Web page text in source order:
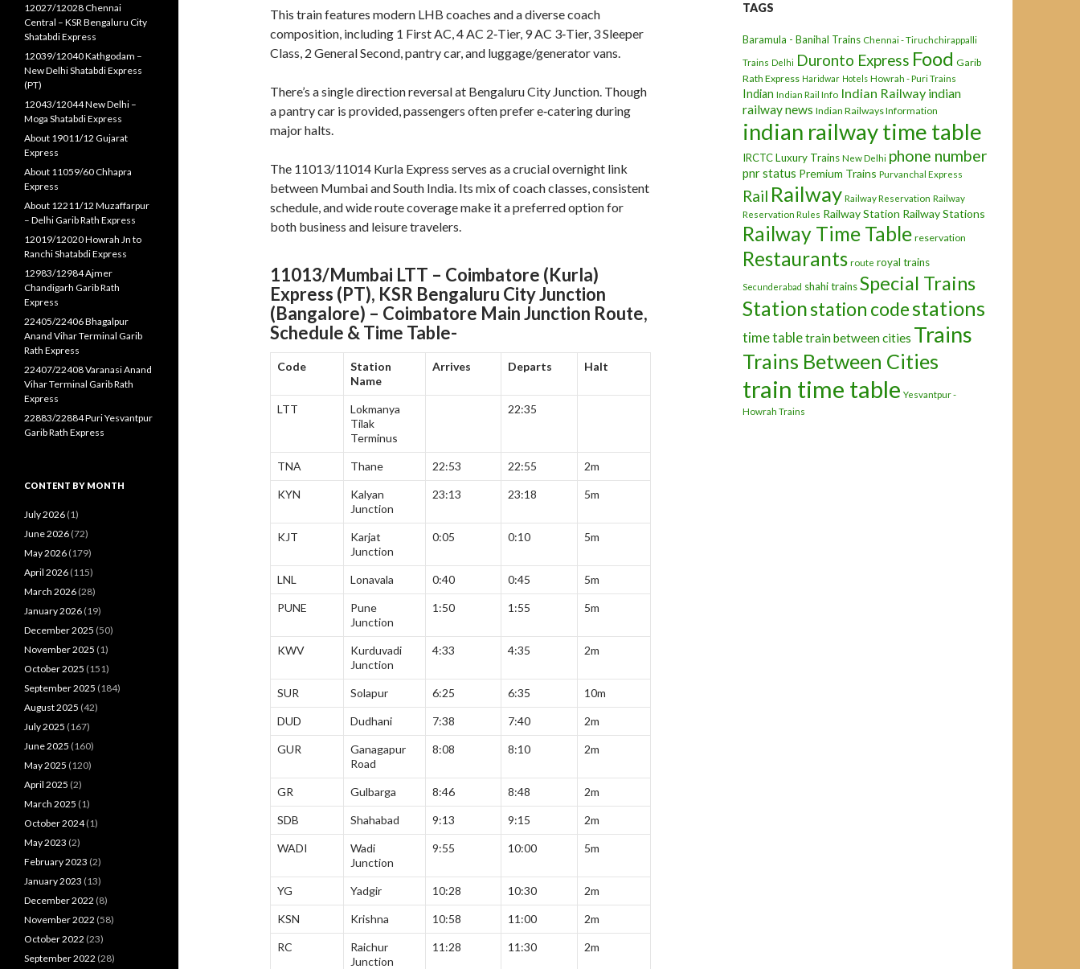
This train features modern LHB coaches and a diverse coach
composition, including 1 First AC, 4 AC 2‑Tier, 9 AC 3‑Tier, 3 Sleeper
Class, 2 General Second, pantry car, and luggage/generator vans.
There’s a single direction reversal at Bengaluru City Junction. Though
a pantry car is provided, passengers often prefer e‑catering during
major halts.
The 11013/11014 Kurla Express serves as a crucial overnight link
between Mumbai and South India. Its mix of coach classes, consistent
schedule, and wide route coverage make it a preferred option for
both business and leisure travelers.
11013/Mumbai LTT – Coimbatore (Kurla)
Express (PT), KSR Bengaluru City Junction
(Bangalore) – Coimbatore Main Junction Route,
Schedule & Time Table-
Code
Station
Name
Arrives Departs Halt
LTT
Lokmanya
Tilak
Terminus
22:35
TNA Thane 22:53 22:55 2m
KYN
Kalyan
Junction
23:13 23:18 5m
KJT
Karjat
Junction
0:05 0:10 5m
LNL Lonavala 0:40 0:45 5m
PUNE
Pune
Junction
1:50 1:55 5m
KWV
Kurduvadi
Junction
4:33 4:35 2m
SUR Solapur 6:25 6:35 10m
DUD Dudhani 7:38 7:40 2m
GUR
Ganagapur
Road
8:08 8:10 2m
GR Gulbarga 8:46 8:48 2m
SDB Shahabad 9:13 9:15 2m
WADI
Wadi
Junction
9:55 10:00 5m
YG Yadgir 10:28 10:30 2m
KSN Krishna 10:58 11:00 2m
RC
Raichur
Junction
11:28 11:30 2m
TAGS
Baramula - Banihal Trains Chennai - Tiruchchirappalli
Trains Delhi Duronto Express Food Garib
Rath Express Haridwar Hotels Howrah - Puri Trains
Indian Indian Rail Info Indian Railway indian
railway news Indian Railways Information
indian railway time table
IRCTCLuxury Trains New Delhi phone number
pnr status Premium Trains Purvanchal Express
Rail Railway Railway Reservation Railway
Reservation Rules Railway Station Railway Stations
Railway Time Table reservation
Restaurants route royal trains
Secunderabad shahi trainsSpecial Trains
Stationstation codestations
time tabletrain between cities Trains
Trains Between Cities
train time table Yesvantpur -
Howrah Trains
12027/12028 Chennai
Central – KSR Bengaluru City
Shatabdi Express
12039/12040 Kathgodam –
New Delhi Shatabdi Express
(PT)
12043/12044 New Delhi –
Moga Shatabdi Express
About 19011/12 Gujarat
Express
About 11059/60 Chhapra
Express
About 12211/12 Muzaffarpur
– Delhi Garib Rath Express
12019/12020 Howrah Jn to
Ranchi Shatabdi Express
12983/12984 Ajmer
Chandigarh Garib Rath
Express
22405/22406 Bhagalpur
Anand Vihar Terminal Garib
Rath Express
22407/22408 Varanasi Anand
Vihar Terminal Garib Rath
Express
22883/22884 Puri Yesvantpur
Garib Rath Express
CONTENT BY MONTH
July 2026 (1)
June 2026 (72)
May 2026 (179)
April 2026 (115)
March 2026 (28)
January 2026 (19)
December 2025 (50)
November 2025 (1)
October 2025 (151)
September 2025 (184)
August 2025 (42)
July 2025 (167)
June 2025 (160)
May 2025 (120)
April 2025 (2)
March 2025 (1)
October 2024(1)
May 2023 (2)
February 2023 (2)
January 2023 (13)
December 2022 (8)
November 2022 (58)
October 2022 (23)
September 2022 (28)